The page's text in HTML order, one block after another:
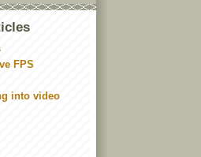
FPS
into video